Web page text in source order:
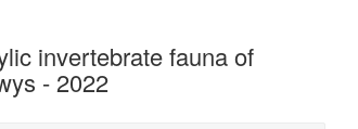
invertebrate fauna of
- 2022